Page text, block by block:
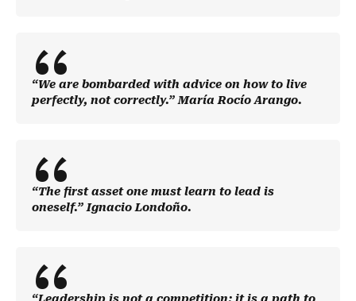
“We are bombarded with advice on how to live
perfectly, not correctly.” María Rocío Arango.
“The first asset one must learn to lead is
oneself.” Ignacio Londoño.